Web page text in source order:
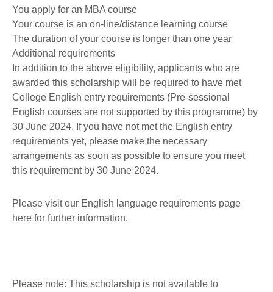
You apply for an MBA course
Your course is an on-line/distance learning course
The duration of your course is longer than one year
Additional requirements
In addition to the above eligibility, applicants who are
awarded this scholarship will be required to have met
College English entry requirements (Pre-sessional
English courses are not supported by this programme) by
30 June 2024. If you have not met the English entry
requirements yet, please make the necessary
arrangements as soon as possible to ensure you meet
this requirement by 30 June 2024.
Please visit our English language requirements page
here for further information.
Please note: This scholarship is not available to